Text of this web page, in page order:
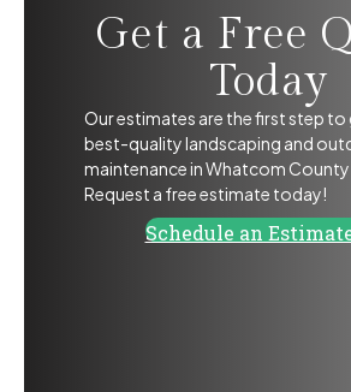
Get a Free
Today
Our estimates are the first step
best-quality landscaping and
maintenance in Whatcom County
Request a free estimate today!
Schedule an